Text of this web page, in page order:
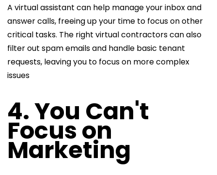
A virtual assistant can help manage your inbox and
answer calls, freeing up your time to focus on other
critical tasks. The right virtual contractors can also
filter out spam emails and handle basic tenant
requests, leaving you to focus on more complex
issues
4. You Can't
Focus on
Marketing